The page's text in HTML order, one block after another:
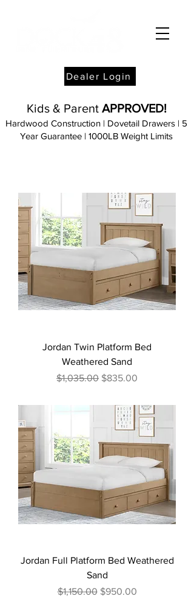
Dealer Login
Kids & Parent APPROVED!
Hardwood Construction | Dovetail Drawers | 5
Year Guarantee | 1000LB Weight Limits
Jordan Twin Platform Bed
Weathered Sand
Regular Price
$1,035.00 Sale Price
$835.00
Jordan Full Platform Bed Weathered
Sand
Regular Price
$1,150.00 Sale Price
$950.00